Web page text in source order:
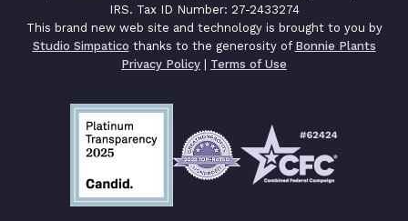
IRS. Tax ID Number: 27-2433274
This brand new web site and technology is brought to you by
Studio Simpatico thanks to the generosity of Bonnie Plants
Privacy Policy | Terms of Use